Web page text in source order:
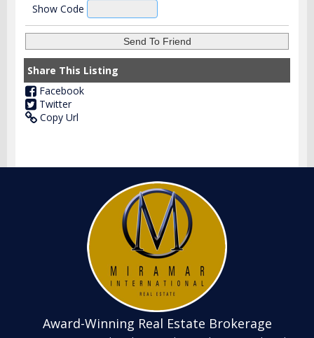
Show Code
Share This Listing
Facebook
Twitter
Copy Url
Award-Winning Real Estate Brokerage